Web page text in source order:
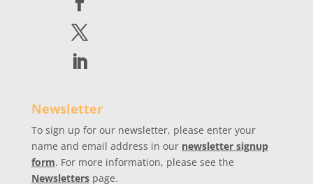
Newsletter
To sign up for our newsletter, please enter your
name and email address in our newsletter signup
form. For more information, please see the
Newsletterspage.